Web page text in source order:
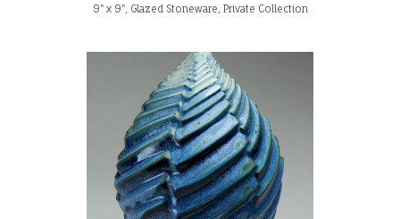
9" x 9", Glazed Stoneware, Private Collection